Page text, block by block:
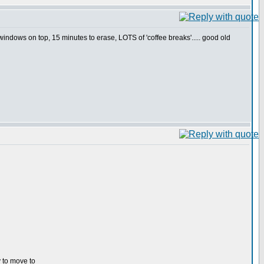
on top, 15 minutes to erase, LOTS of 'coffee breaks'..... good old
to move to